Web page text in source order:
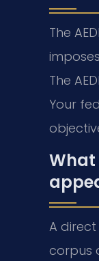
The
The
Your
What
A
corpus